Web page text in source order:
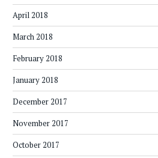
April 2018
March 2018
February 2018
January 2018
December 2017
November 2017
October 2017